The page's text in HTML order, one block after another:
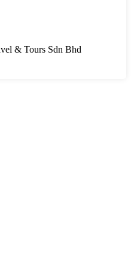
& Tours Sdn Bhd